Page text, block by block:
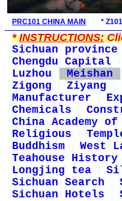
PRC101 CHINA MAIN *
*INSTRUCTIONS:
Sichuan province
Chengdu Capital
Luzhou
Meishan
Zigong
Ziyang
Manufacturer
Chemicals
China Academy
Religious
Buddhism
West
Teahouse History
Longjing tea
Sichuan Search
Sichuan Hotels